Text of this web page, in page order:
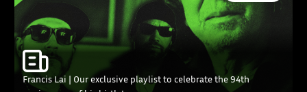
Francis Lai | Our exclusive playlist to celebrate the 94th